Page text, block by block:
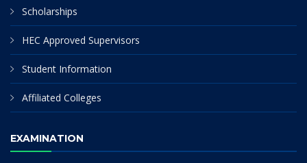
Scholarships
HEC Approved Supervisors
Student Information
Affiliated Colleges
EXAMINATION